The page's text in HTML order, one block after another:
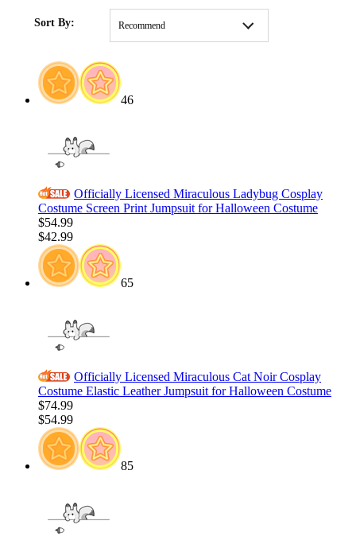
COLLECTIONS/HOLIDAY/CLOTHING
CostumesSort By: Recommend
46
Officially Licensed Miraculous Ladybug Cosplay
Costume Screen Print Jumpsuit for Halloween Costume
$54.99
$42.99
65
Officially Licensed Miraculous Cat Noir Cosplay
Costume Elastic Leather Jumpsuit for Halloween Costume
$74.99
$54.99
85